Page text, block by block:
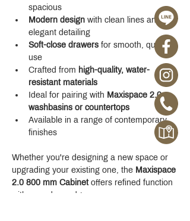
spacious
Modern design with clean lines and
elegant detailing
Soft-close drawers for smooth, quiet
use
Crafted from high-quality, water-
resistant materials
Ideal for pairing with Maxispace 2.0
washbasins or countertops
Available in a range of contemporary
finishes
Whether you're designing a new space or
upgrading your existing one, the Maxispace
2.0 800 mm Cabinet offers refined function
with a modern edge.